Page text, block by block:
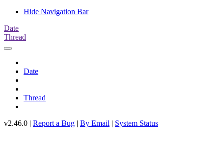
Hide Navigation Bar
Date
Thread
Date
Thread
v2.46.0 | Report a Bug | By Email | System Status